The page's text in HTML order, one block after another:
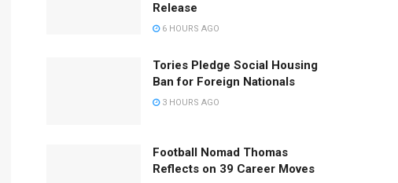
Release
6 HOURS AGO
Tories Pledge Social Housing
Ban for Foreign Nationals
3 HOURS AGO
Football Nomad Thomas
Reflects on 39 Career Moves